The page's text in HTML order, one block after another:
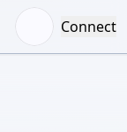
Connect